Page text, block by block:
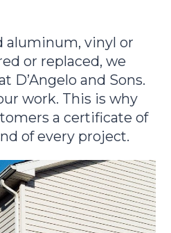
aluminum, vinyl or
or replaced, we
D’Angelo and Sons.
work. This is why
a certificate of
of every project.